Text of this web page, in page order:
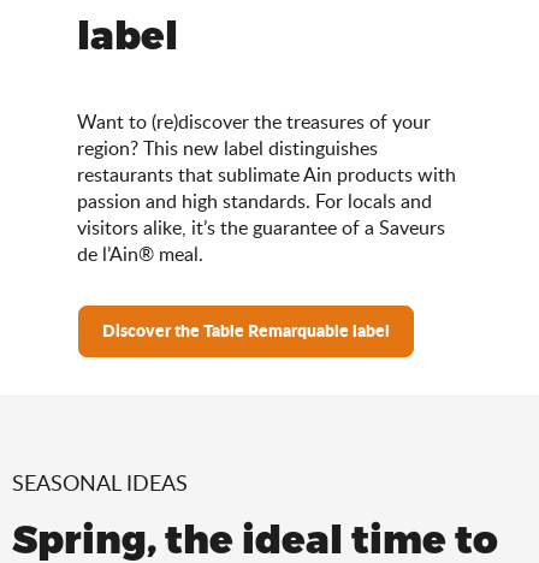
label
Want to (re)discover the treasures of your
region? This new label distinguishes
restaurants that sublimate Ain products with
passion and high standards. For locals and
visitors alike, it’s the guarantee of a Saveurs
de l’Ain® meal.
Discover the Table Remarquable label
SEASONAL IDEAS
Spring, the ideal time to